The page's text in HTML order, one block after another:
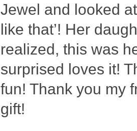
Jewel and looked
like that’! Her
realized, this was
surprised loves it!
fun! Thank you my
gift!